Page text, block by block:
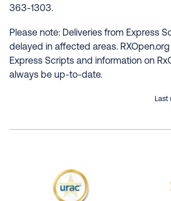
363-1303.
Please note: Deliveries from Express
delayed in affected areas.
Express Scripts and information on
always be up-to-date.
Last